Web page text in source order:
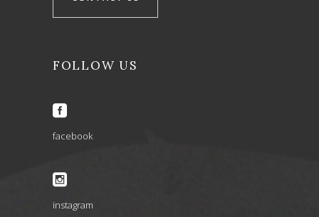
FOLLOW US
facebook
instagram